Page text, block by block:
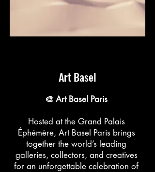
Art Basel
🎨 Art Basel Paris
Hosted at the Grand Palais
Éphémère, Art Basel Paris brings
together the world’s leading
galleries, collectors, and creatives
for an unforgettable celebration of